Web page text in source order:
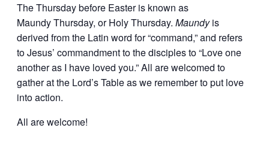
The Thursday before Easter is known as
Maundy Thursday, or Holy Thursday. Maundyis
derived from the Latin word for “command,” and refers
to Jesus’ commandment to the disciples to “Love one
another as I have loved you.” All are welcomed to
gather at the Lord’s Table as we remember to put love
into action.
All are welcome!